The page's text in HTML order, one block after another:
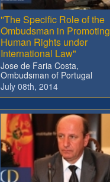
''The Specific Role of the
Ombudsman in Promoting
Human Rights under
International Law"
Jose de Faria Costa,
Ombudsman of Portugal
July 08th, 2014